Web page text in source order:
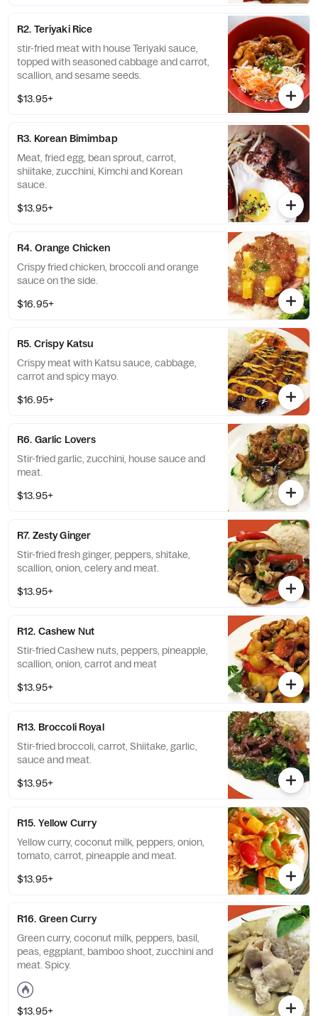
R2. Teriyaki Rice
stir-fried meat with house Teriyaki sauce,
topped with seasoned cabbage and carrot,
scallion, and sesame seeds.
$13.95+
R3. Korean Bimimbap
Meat, fried egg, bean sprout, carrot,
shiitake, zucchini, Kimchi and Korean
sauce.
$13.95+
R4. Orange Chicken
Crispy fried chicken, broccoli and orange
sauce on the side.
$16.95+
R5. Crispy Katsu
Crispy meat with Katsu sauce, cabbage,
carrot and spicy mayo.
$16.95+
R6. Garlic Lovers
Stir-fried garlic, zucchini, house sauce and
meat.
$13.95+
R7. Zesty Ginger
Stir-fried fresh ginger, peppers, shitake,
scallion, onion, celery and meat.
$13.95+
R12. Cashew Nut
Stir-fried Cashew nuts, peppers, pineapple,
scallion, onion, carrot and meat
$13.95+
R13. Broccoli Royal
Stir-fried broccoli, carrot, Shiitake, garlic,
sauce and meat.
$13.95+
R15. Yellow Curry
Yellow curry, coconut milk, peppers, onion,
tomato, carrot, pineapple and meat.
$13.95+
R16. Green Curry
Green curry, coconut milk, peppers, basil,
peas, eggplant, bamboo shoot, zucchini and
meat. Spicy.
$13.95+